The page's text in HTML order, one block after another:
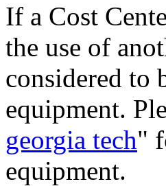
If a Cost
the use of
considered to
equipment.
georgia tech"
equipment.